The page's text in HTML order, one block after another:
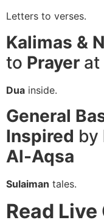
Letters to verses.
Kalimas &
to Prayer at
Dua inside.
General
Inspired by
Al-Aqsa
Sulaiman tales.
Read Live